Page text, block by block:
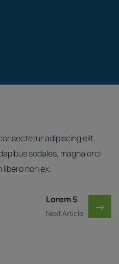
adipiscing elit.
sodales, magna orci
non ex.
Lorem 5
Next Article →